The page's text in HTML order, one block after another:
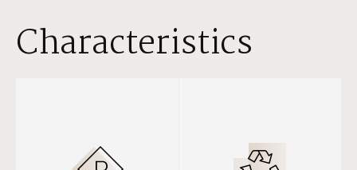
Characteristics